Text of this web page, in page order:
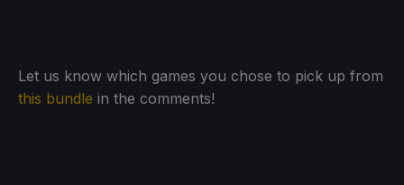
Let us know which games you chose to pick up from
this bundle in the comments!